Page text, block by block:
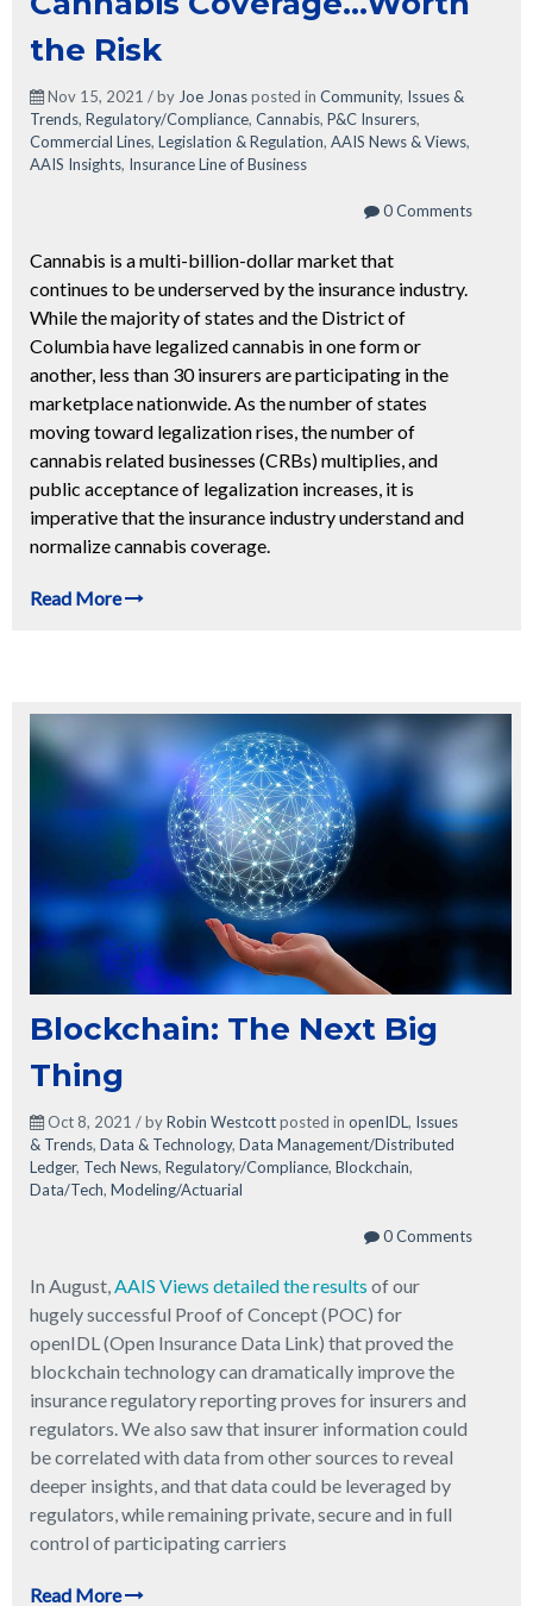
the Risk
Nov 15, 2021 / by Joe Jonasposted in Community, Issues &
Trends, Regulatory/Compliance, Cannabis, P&C Insurers,
Commercial Lines, Legislation & Regulation, AAIS News & Views,
AAIS Insights, Insurance Line of Business
0 Comments
Cannabis is a multi-billion-dollar market that
continues to be underserved by the insurance industry.
While the majority of states and the District of
Columbia have legalized cannabis in one form or
another, less than 30 insurers are participating in the
marketplace nationwide. As the number of states
moving toward legalization rises, the number of
cannabis related businesses (CRBs) multiplies, and
public acceptance of legalization increases, it is
imperative that the insurance industry understand and
normalize cannabis coverage.
Read More
Blockchain: The Next Big
Thing
Oct 8, 2021 / byRobin Westcottposted in openIDL , Issues
& Trends, Data & Technology, Data Management/Distributed
Ledger, Tech News, Regulatory/Compliance, Blockchain,
Data/Tech, Modeling/Actuarial
0 Comments
In August,AAIS Views detailed the results of our
hugely successful Proof of Concept (POC) for
openIDL (Open Insurance Data Link) that proved the
blockchain technology can dramatically improve the
insurance regulatory reporting proves for insurers and
regulators. We also saw that insurer information could
be correlated with data from other sources to reveal
deeper insights, and that data could be leveraged by
regulators, while remaining private, secure and in full
control of participating carriers
Read More